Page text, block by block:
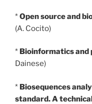
*Open source and
(A. Cocito)
* Bioinformatics
Dainese)
* Biosequences
standard. A